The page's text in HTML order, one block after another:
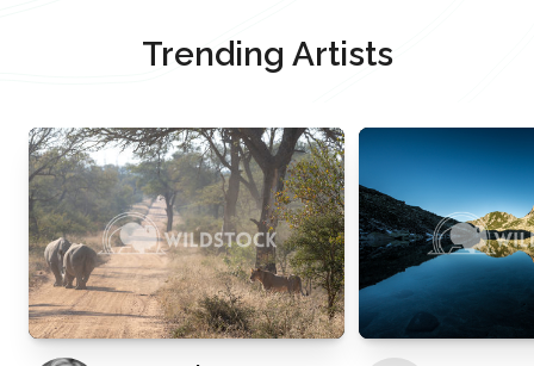
Trending Artists